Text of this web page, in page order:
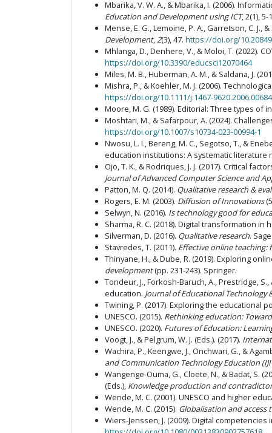
Mbarika, V. W. A., & Mbarika, I. (2006).
Education and Development using ICT, 2(1), 5-
Mense, E. G., Lemoine, P. A., Garretson, C.
Development,2(3), 47. https://doi.org/
Mhlanga, D., Denhere, V., & Moloi, T. (2022).
https://doi.org/10.3390/educsci12070464
Miles, M. B., Huberman, A. M., & Saldana, J.
Mishra, P., & Koehler, M. J. (2006).
https://doi.org/10.1111/j.1467-
Moore, M. G. (1989). Editorial: Three types of
Moshtari, M., & Safarpour, A. (2024).
https://doi.org/10.1007/s10734-023-00994-1
Nwosu, L. I., Bereng, M. C., Segotso, T., &
education institutions: A systematic literature
Ojo, T. K., & Rodriques, J. J. (2017). Critical
Journal of Advanced Computer Science and
Patton, M. Q. (2014). Qualitative research &
Rogers, E. M. (2003). Diffusion of Innovations
Selwyn, N. (2016). Is technology good for
Sharma, R. C. (2018). Digital transformation in
Silverman, D. (2016). Qualitative research. Sage.
Stavredes, T. (2011). Effective online
Thinyane, H., & Dube, R. (2019). Exploring
development(pp. 231-243). Springer.
Tondeur, J., Forkosh-Baruch, A., Prestridge,
education. Journal of Educational Technology
Twining, P. (2017). Exploring the educational
UNESCO. (2015). Rethinking education:
UNESCO. (2020). Futures of Education:
Voogt, J., & Pelgrum, W. J. (Eds.). (2017).
Wachira, P., Keengwe, J., Onchwari, G., &
and Communication Technology Education
Wangenge-Ouma, G., Cloete, N., & Badat, S.
(Eds.), Knowledge production and
Wende, M. C. (2001). UNESCO and higher
Wende, M. C. (2015). Globalisation and access
Wiers-Jenssen, J. (2009). Digital